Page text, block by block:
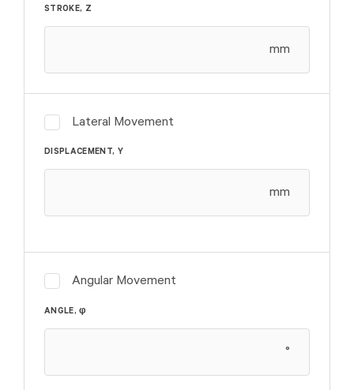
STROKE, Z
mm
Lateral Movement
DISPLACEMENT, Y
mm
Angular Movement
ANGLE,φ
°